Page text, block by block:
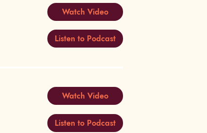
Watch Video
Listen to Podcast
Watch Video
Listen to Podcast